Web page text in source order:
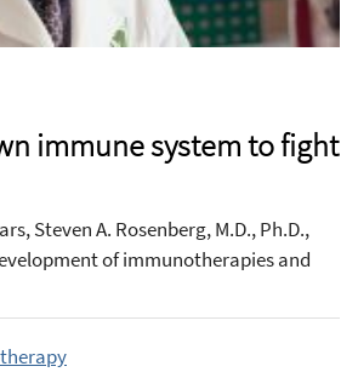
immune system to fight
Steven A. Rosenberg, M.D., Ph.D.,
of immunotherapies and